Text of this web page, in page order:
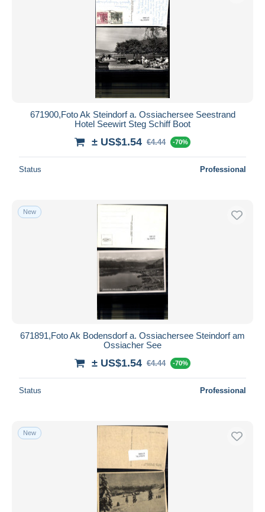
671900,Foto Ak Steindorf a. Ossiachersee Seestrand
Hotel Seewirt Steg Schiff Boot
± US$1.54 €4.44 -70%
Status Professional
New
671891,Foto Ak Bodensdorf a. Ossiachersee Steindorf am
Ossiacher See
± US$1.54 €4.44 -70%
Status Professional
New